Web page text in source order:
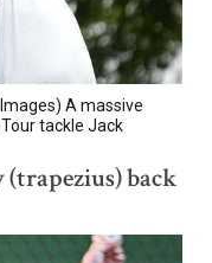
A massive
tackle Jack
back